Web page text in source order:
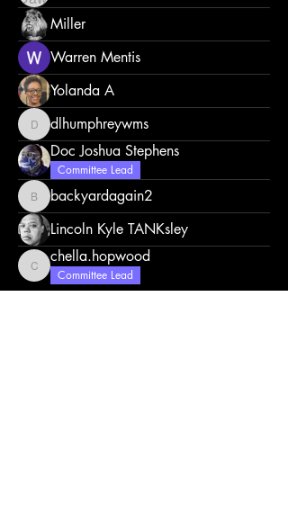
Miller
Warren Mentis
Yolanda A
dlhumphreywms
dlhumphreywms
Doc Joshua Stephens
Committee Lead
backyardagain2
backyardagain2
Lincoln Kyle TANKsley
chella.hopwood
chella.hopwood
Committee Lead